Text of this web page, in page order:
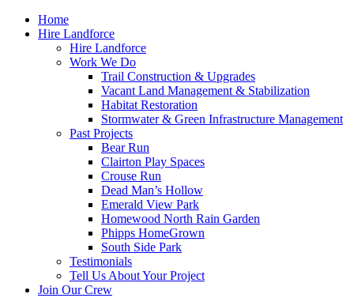
Home
Hire Landforce
Hire Landforce
Work We Do
Trail Construction & Upgrades
Vacant Land Management & Stabilization
Habitat Restoration
Stormwater & Green Infrastructure Management
Past Projects
Bear Run
Clairton Play Spaces
Crouse Run
Dead Man’s Hollow
Emerald View Park
Homewood North Rain Garden
Phipps HomeGrown
South Side Park
Testimonials
Tell Us About Your Project
Join Our Crew